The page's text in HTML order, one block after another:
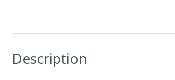
Description